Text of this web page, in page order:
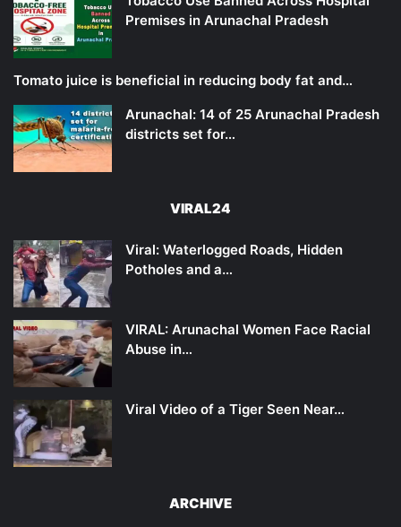
Premises in Arunachal Pradesh
Tomato juice is beneficial in reducing body fat and…
Arunachal: 14 of 25 Arunachal Pradesh
districts set for…
VIRAL24
Viral: Waterlogged Roads, Hidden
Potholes and a…
VIRAL: Arunachal Women Face Racial
Abuse in…
Viral Video of a Tiger Seen Near…
ARCHIVE